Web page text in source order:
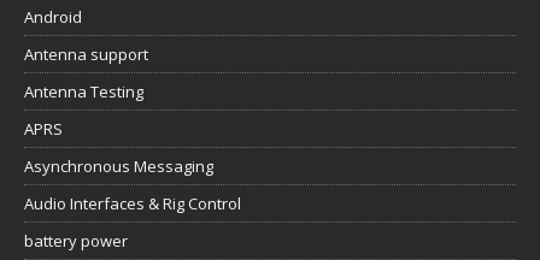
Android
Antenna support
Antenna Testing
APRS
Asynchronous Messaging
Audio Interfaces & Rig Control
battery power